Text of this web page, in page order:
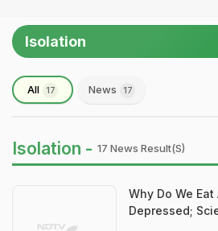
Isolation
All 17 News 17
Isolation - 17 News Result(s)
Why Do We
Depressed;